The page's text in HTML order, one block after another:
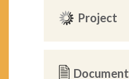
Project
Document